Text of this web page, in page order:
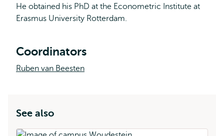
He obtained his PhD at the Econometric Institute at
Erasmus University Rotterdam.
Coordinators
Ruben van Beesten
See also